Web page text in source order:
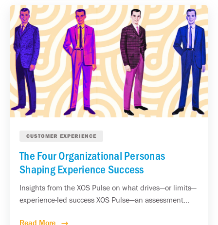
CUSTOMER EXPERIENCE
The Four Organizational Personas
Shaping Experience Success
Insights from the XOS Pulse on what drives—or limits—
experience-led success XOS Pulse—an assessment...
Read More